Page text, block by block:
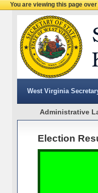
You are viewing this page
West Virginia
Administrative
Election